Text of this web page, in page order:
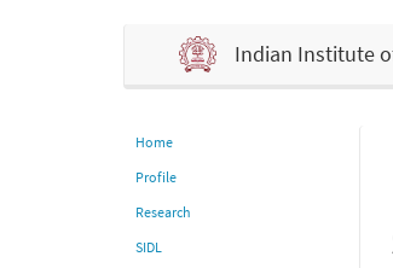
Indian Institute
Home
Profile
Research
SIDL